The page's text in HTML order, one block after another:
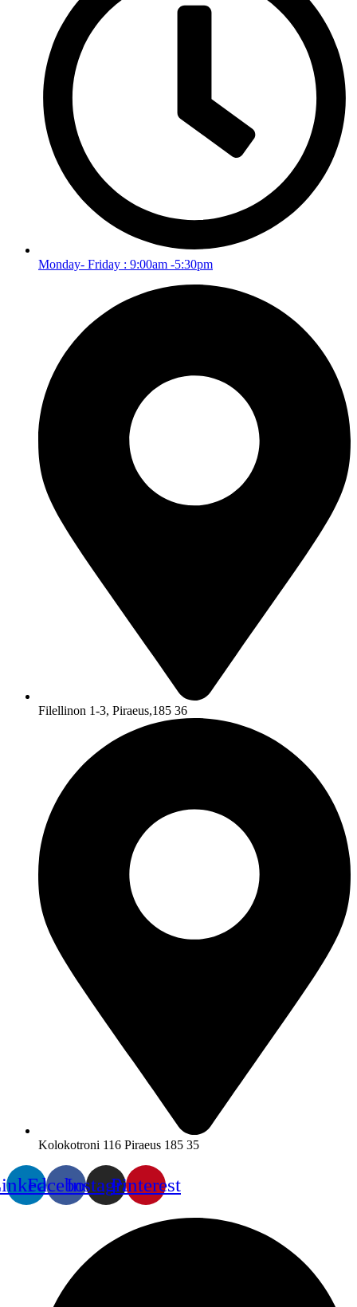
Monday- Friday : 9:00am -5:30pm
Filellinon 1-3, Piraeus,185 36
Kolokotroni 116 Piraeus 185 35
FacebookInstagramPinterest